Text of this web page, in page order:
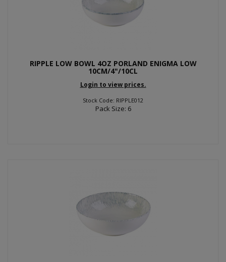
RIPPLE LOW BOWL 4OZ PORLAND ENIGMA LOW
10CM/4"/10CL
Login to view prices.
Stock Code: RIPPLE012
Pack Size: 6